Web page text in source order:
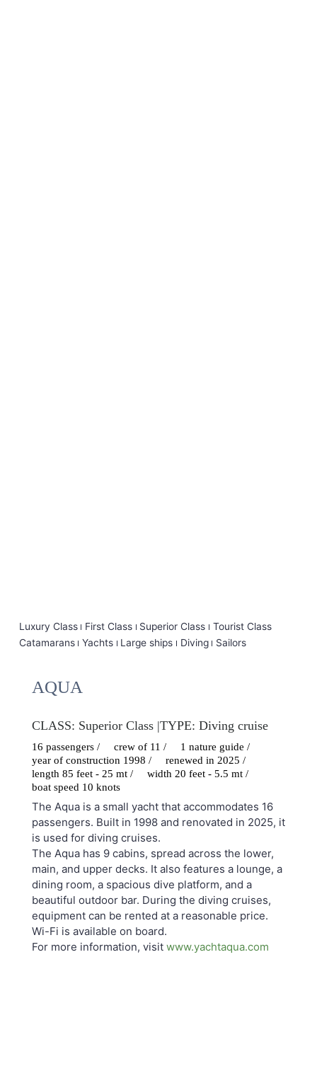
Luxury Class First Class Superior Class
Tourist Class
Catamarans
Yachts Large ships Diving Sailors
AQUA
CLASS: Superior Class|TYPE: Diving cruise
16 passengers / crew of 11 /
1 nature guide /
year of construction 1998 /
renewed in 2025 /
length 85 feet - 25 mt /
width 20 feet - 5.5 mt /
boat speed 10 knots
The Aqua is a small yacht that accommodates 16
passengers. Built in 1998 and renovated in 2025, it
is used for diving cruises.
The Aqua has 9 cabins, spread across the lower,
main, and upper decks. It also features a lounge, a
dining room, a spacious dive platform, and a
beautiful outdoor bar. During the diving cruises,
equipment can be rented at a reasonable price.
Wi-Fi is available on board.
For more information, visit www.yachtaqua.com